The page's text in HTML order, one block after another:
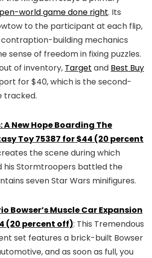
world game done right. Its
to the participant at each flip,
building mechanics
sense of freedom in fixing puzzles.
of inventory, Target and Best Buy
for $40, which is the second-
tracked.
A New Hope Boarding The
Toy 75387 for $44 (20 percent
the scene during which
his Stormtroopers battled the
seven Star Wars minifigures.
Bowser’s Muscle Car Expansion
(20 percent off): This Tremendous
set features a brick-built Bowser
and as soon as full, you